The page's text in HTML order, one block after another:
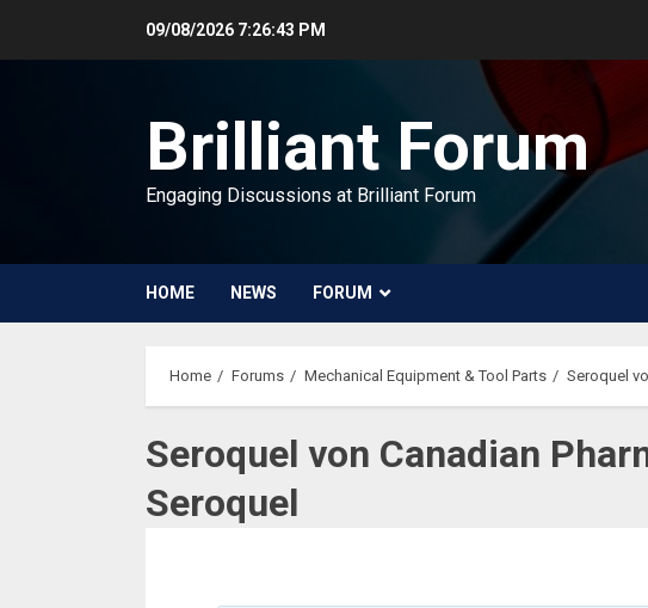
09/08/2026 7:26:43 PM
Brilliant Forum
Engaging Discussions at Brilliant Forum
HOME NEWS FORUM
Home Forums Mechanical Equipment & Tool Parts Seroquel
Seroquel von Canadian
Seroquel